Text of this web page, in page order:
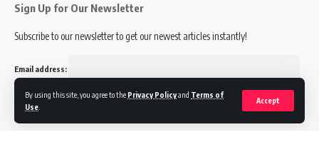
By using this site, you agree to the Privacy Policyand Terms of
Use
Accept
Sign Up for Our Newsletter
Subscribe to our newsletter to get our newest articles instantly!
Email address: